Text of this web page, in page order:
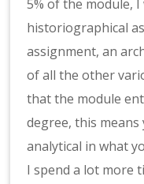
5% of the module,
historiographical
assignment, an
of all the other
that the module
degree, this
analytical in what
I spend a lot more